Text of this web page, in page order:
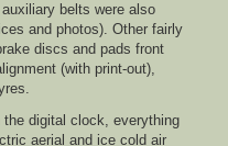
belts were also
and photos). Other fairly
discs and pads front
(with print-out),
digital clock, everything
aerial and ice cold air